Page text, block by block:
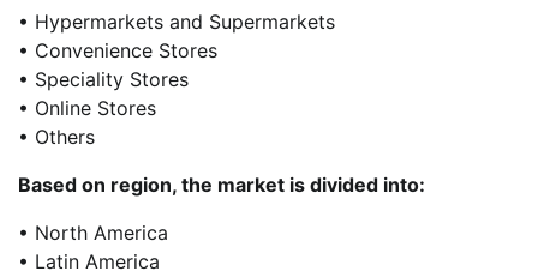
• Hypermarkets and Supermarkets
• Convenience Stores
• Speciality Stores
• Online Stores
• Others
Based on region, the market is divided into:
• North America
• Latin America